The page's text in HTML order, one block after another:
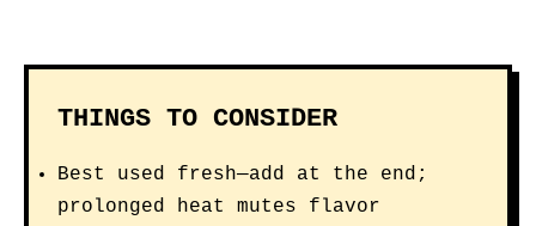
THINGS TO CONSIDER
Best used fresh—add at the end;
prolonged heat mutes flavor